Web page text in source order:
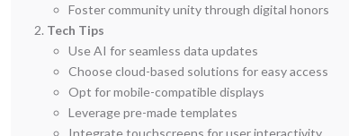
Foster community unity through digital honors
Tech Tips
Use AI for seamless data updates
Choose cloud-based solutions for easy access
Opt for mobile-compatible displays
Leverage pre-made templates
Integrate touchscreens for user interactivity